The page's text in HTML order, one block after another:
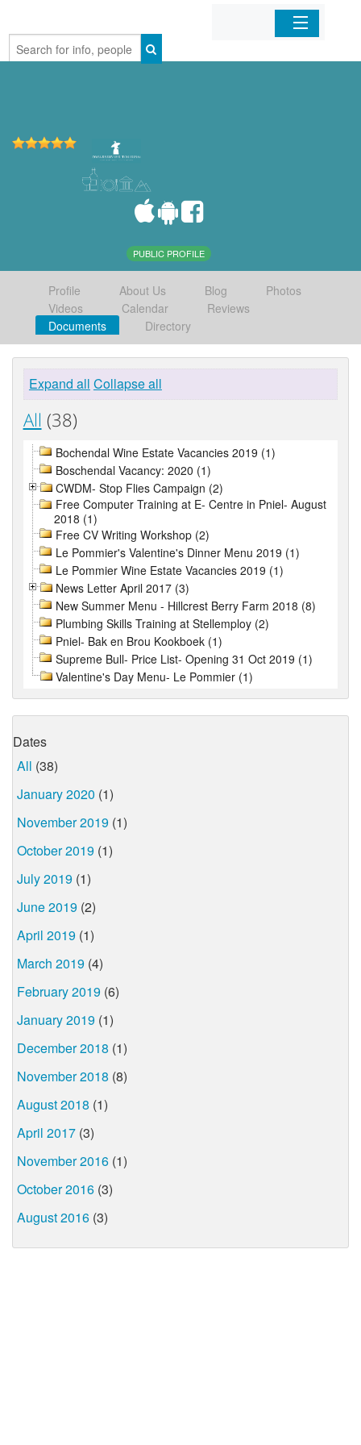
Home
PUBLIC PROFILE
Profile About Us Blog
Photos
Videos
Calendar
Reviews
Documents
Directory
Expand all Collapse all
All (38)
Bochendal Wine Estate Vacancies 2019 (1)
Boschendal Vacancy: 2020 (1)
CWDM- Stop Flies Campaign (2)
Free Computer Training at E- Centre in Pniel- August
2018 (1)
Free CV Writing Workshop (2)
Le Pommier's Valentine's Dinner Menu 2019 (1)
Le Pommier Wine Estate Vacancies 2019 (1)
News Letter April 2017 (3)
New Summer Menu - Hillcrest Berry Farm 2018 (8)
Plumbing Skills Training at Stellemploy (2)
Pniel- Bak en Brou Kookboek (1)
Supreme Bull- Price List- Opening 31 Oct 2019 (1)
Valentine's Day Menu- Le Pommier (1)
Dates
All (38)
January 2020 (1)
November 2019 (1)
October 2019 (1)
July 2019 (1)
June 2019 (2)
April 2019 (1)
March 2019 (4)
February 2019 (6)
January 2019 (1)
December 2018 (1)
November 2018 (8)
August 2018 (1)
April 2017 (3)
November 2016 (1)
October 2016 (3)
August 2016 (3)